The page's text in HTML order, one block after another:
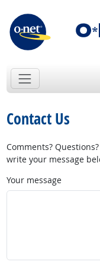
Contact Us
Comments?
write your message
Your message